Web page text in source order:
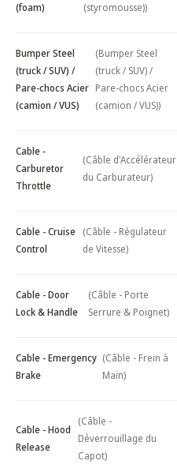
(foam)
(styromousse))
Bumper Steel
(truck / SUV) /
Pare-chocs Acier
(camion / VUS)
(Bumper Steel
(truck / SUV) /
Pare-chocs Acier
(camion / VUS))
Cable -
Carburetor
Throttle
(Câble d'Accélérateur
du Carburateur)
Cable - Cruise
Control
(Câble - Régulateur
de Vitesse)
Cable - Door
Lock & Handle
(Câble - Porte
Serrure & Poignet)
Cable - Emergency
Brake
(Câble - Frein à
Main)
Cable - Hood
Release
(Câble -
Déverrouillage du
Capot)